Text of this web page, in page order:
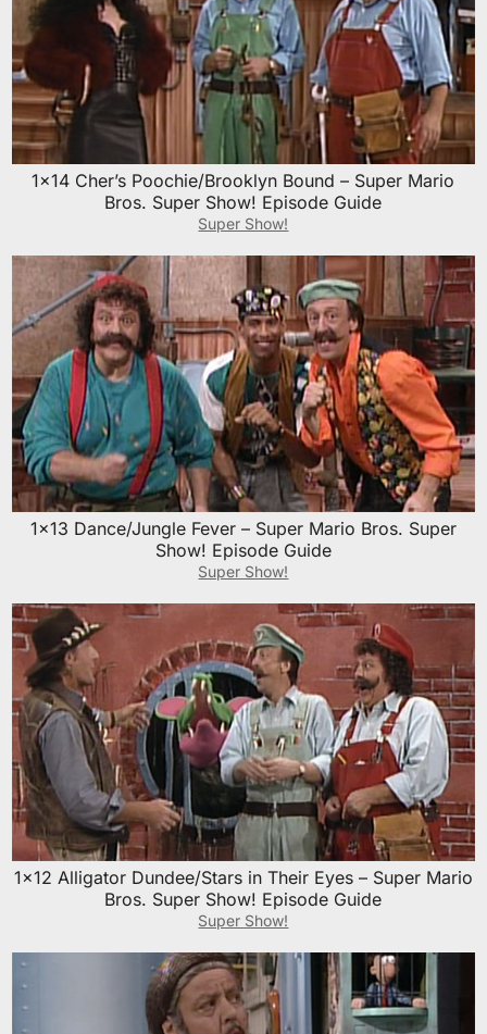
1×14 Cher’s Poochie/Brooklyn Bound – Super Mario
Bros. Super Show! Episode Guide
Super Show!
1×13 Dance/Jungle Fever – Super Mario Bros. Super
Show! Episode Guide
Super Show!
1×12 Alligator Dundee/Stars in Their Eyes – Super Mario
Bros. Super Show! Episode Guide
Super Show!